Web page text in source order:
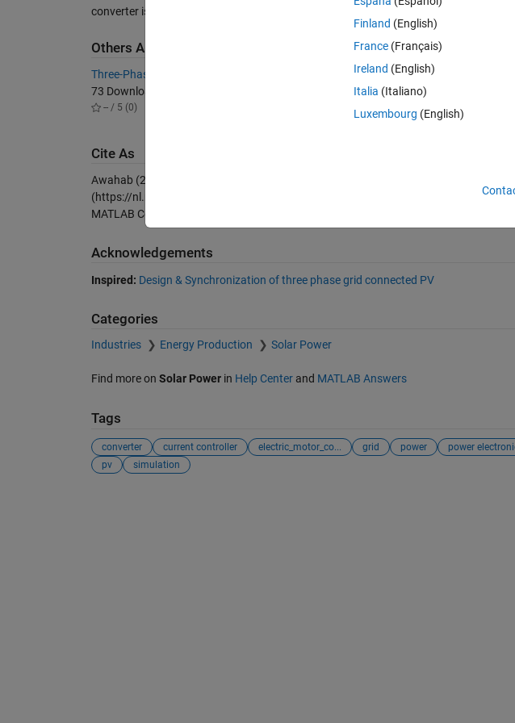
converter is used for the model.
Others Also Downloaded
Three-Phase Grid-Connected Inverter
73 Downloads
-- / 5 (0)
Grid connected PV System
4.9K Downloads
5.00 / 5 (4)
Cite As
Awahab (2026).
(https://nl.mathworks.com/matlabcentral/fileexchange/54148-grid-connected-three-
MATLAB Central File Exchange. Retrieved
Acknowledgements
Inspired: Design & Synchronization of three phase grid connected PV
Categories
Industries Energy Production Solar Power
Find more on Solar Powerin Help Centerand MATLAB Answers
Tags
converter current controller electric_motor_co... grid power power
pv
simulation
Finland (English)
France (Français)
Ireland (English)
Italia (Italiano)
Luxembourg (English)